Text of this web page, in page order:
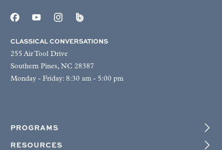
CLASSICAL CONVERSATIONS
255 Air Tool Drive
Southern Pines, NC 28387
Monday - Friday: 8:30 am - 5:00 pm
PROGRAMS
RESOURCES